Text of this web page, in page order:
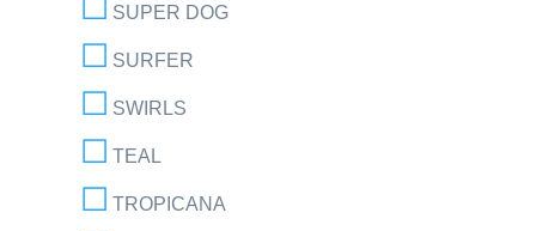
SUPER DOG
SURFER
SWIRLS
TEAL
TROPICANA